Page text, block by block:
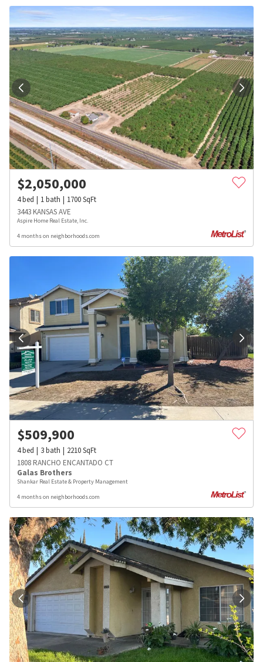
$2,050,000
4bed 1bath 1700SqFt
3443 KANSAS AVE
Aspire Home Real Estate, Inc.
4 months on neighborhoods.com
$509,900
4bed 3bath 2210SqFt
1808 RANCHO ENCANTADO CT
Galas Brothers
Shankar Real Estate & Property Management
4 months on neighborhoods.com